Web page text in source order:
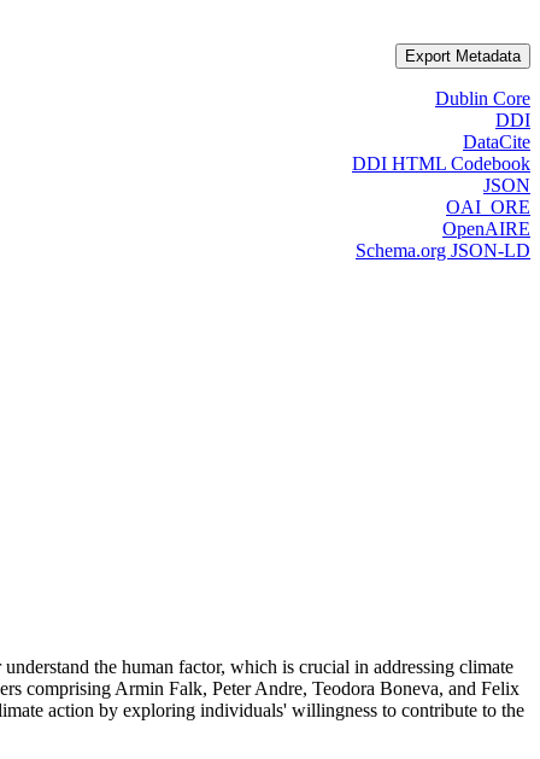
Export Metadata
Dublin Core
DDI
DataCite
DDI HTML Codebook
JSON
OAI_ORE
OpenAIRE
Schema.org JSON-LD
the human factor, which is crucial in addressing climate
comprising Armin Falk, Peter Andre, Teodora Boneva, and Felix
action by exploring individuals' willingness to contribute to the